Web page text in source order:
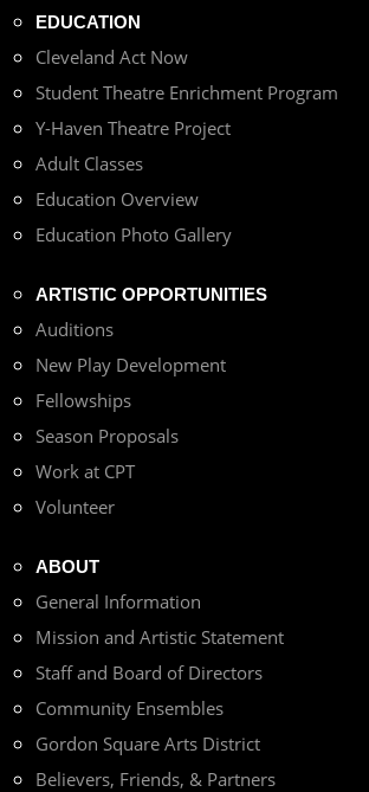
EDUCATION
Cleveland Act Now
Student Theatre Enrichment Program
Y-Haven Theatre Project
Adult Classes
Education Overview
Education Photo Gallery
ARTISTIC OPPORTUNITIES
Auditions
New Play Development
Fellowships
Season Proposals
Work at CPT
Volunteer
ABOUT
General Information
Mission and Artistic Statement
Staff and Board of Directors
Community Ensembles
Gordon Square Arts District
Believers, Friends, & Partners